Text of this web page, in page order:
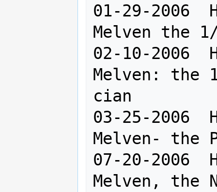
01-29-
Melven the
02-10-2006
Melven: the
cian
03-25-2006
Melven- the
07-20-2006
Melven, the